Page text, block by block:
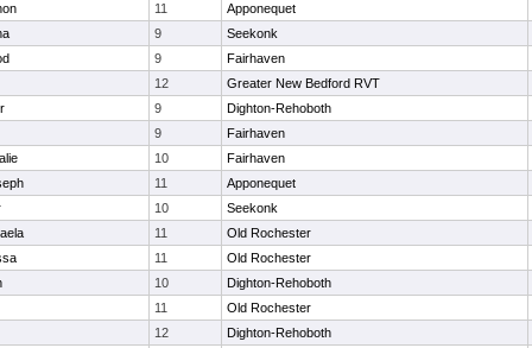
11 Apponequet
9 Seekonk
9 Fairhaven
12 Greater New Bedford RVT
9 Dighton-Rehoboth
9 Fairhaven
10 Fairhaven
11 Apponequet
10 Seekonk
11 Old Rochester
11 Old Rochester
10 Dighton-Rehoboth
11 Old Rochester
12 Dighton-Rehoboth